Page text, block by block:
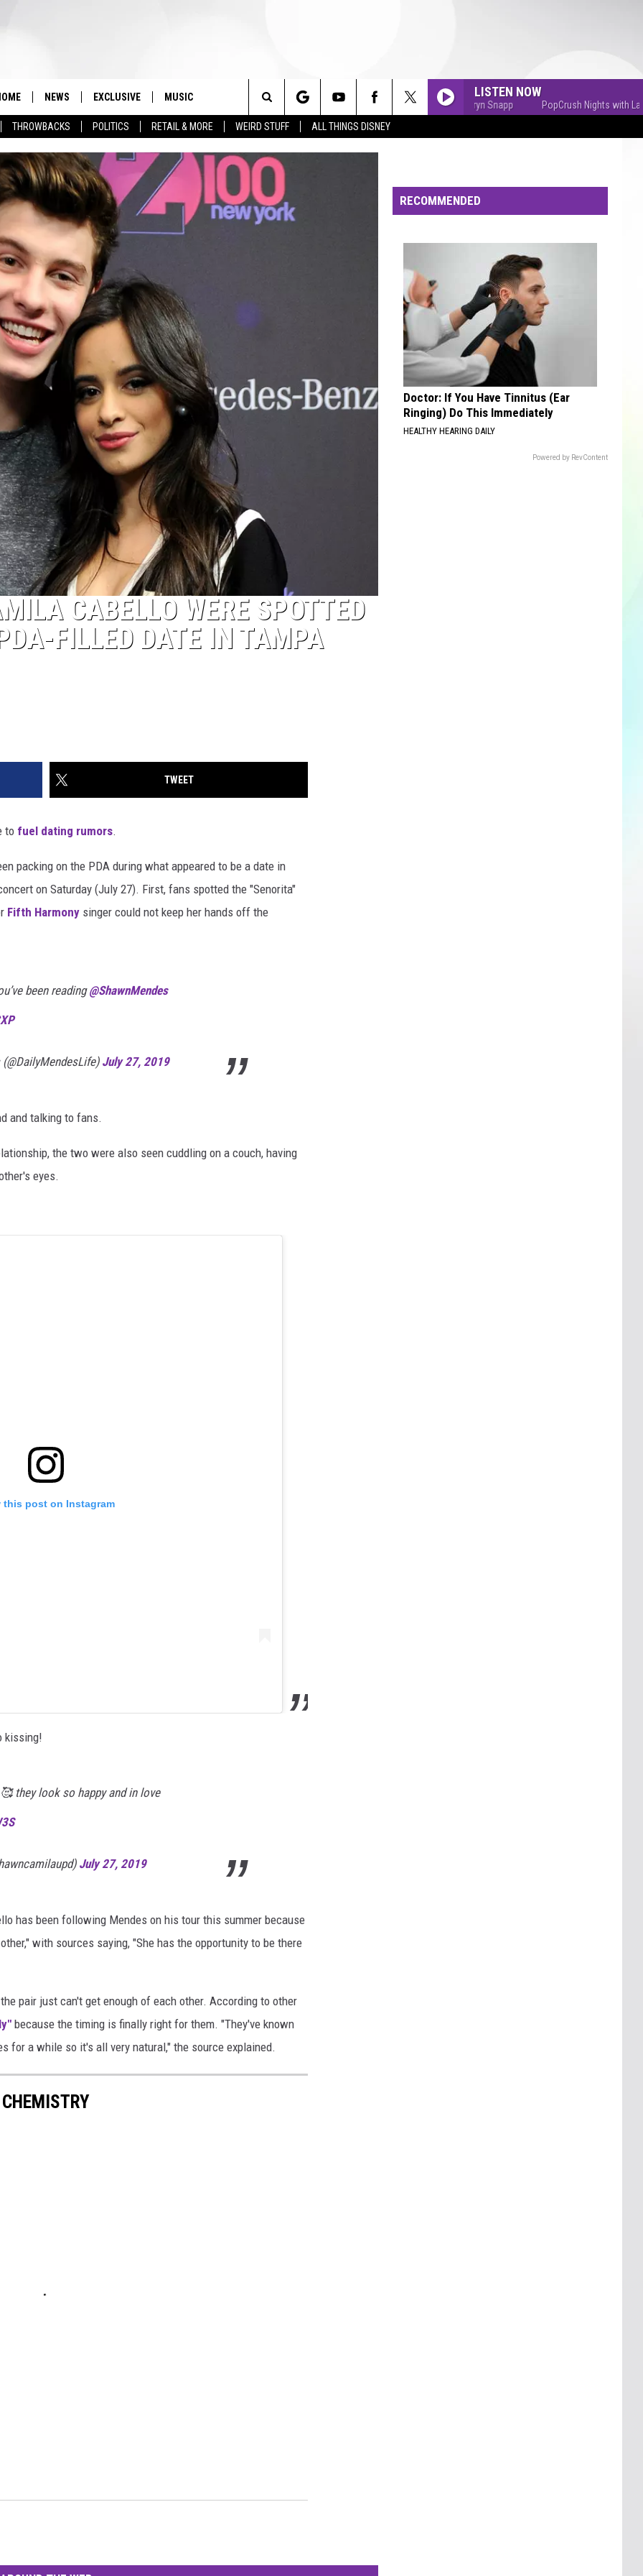
THROWBACKS POLITICS RETAIL & MORE WEIRD STUFF ALL THINGS DISNEY
NEWS EXCLUSIVE MUSIC LISTEN NOW
PopCrush Nights with Lauryn Snapp PopCrush Nights with Lauryn
Search
The
Site
CABELLO WERE SPOTTED
FILLED DATE IN TAMPA
TWEET
to fuel dating rumors.
packing on the PDA during what appeared to be a date in
on Saturday (July 27). First, fans spotted the "Senorita"
Fifth Harmony singer could not keep her hands off the
been reading@ShawnMendes
July 27, 2019
and talking to fans.
the two were also seen cuddling on a couch, having
eyes.
this post on Instagram
kissing!
they look so happy and in love
July 27, 2019
has been following Mendes on his tour this summer because
with sources saying, "She has the opportunity to be there
pair just can't get enough of each other. According to other
because the timing is finally right for them. "They've known
for a while so it's all very natural," the source explained.
RECOMMENDED
Doctor: If You Have Tinnitus (Ear
Ringing) Do This Immediately
HEALTHY HEARING DAILY
Powered by RevContent